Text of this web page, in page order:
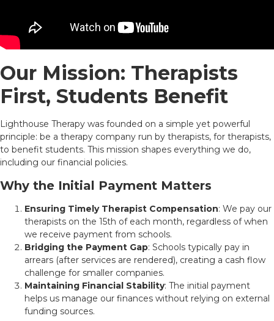
Our Mission: Therapists
First, Students Benefit
Lighthouse Therapy was founded on a simple yet powerful
principle: be a therapy company run by therapists, for therapists,
to benefit students. This mission shapes everything we do,
including our financial policies.
Why the Initial Payment Matters
Ensuring Timely Therapist Compensation: We pay our
therapists on the 15th of each month, regardless of when
we receive payment from schools.
Bridging the Payment Gap: Schools typically pay in
arrears (after services are rendered), creating a cash flow
challenge for smaller companies.
Maintaining Financial Stability: The initial payment
helps us manage our finances without relying on external
funding sources.